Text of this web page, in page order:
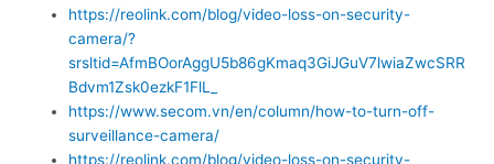
https://reolink.com/blog/video-loss-on-security-
camera/?
srsltid=AfmBOorAggU5b86gKmaq3GiJGuV7lwiaZwcSRR
Bdvm1Zsk0ezkF1FlL_
https://www.secom.vn/en/column/how-to-turn-off-
surveillance-camera/
https://reolink.com/blog/video-loss-on-security-